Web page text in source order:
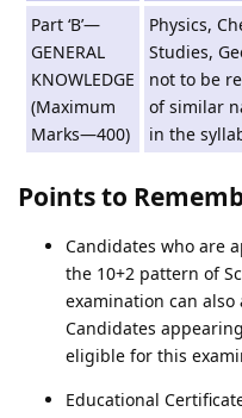
Part ‘B’—
GENERAL
KNOWLEDGE
(Maximum
Marks—400)
Physics,
Studies,
not to be
of similar
in the
Points to
Candidates who are
the 10+2 pattern of
examination can
Candidates
eligible for this
Educational